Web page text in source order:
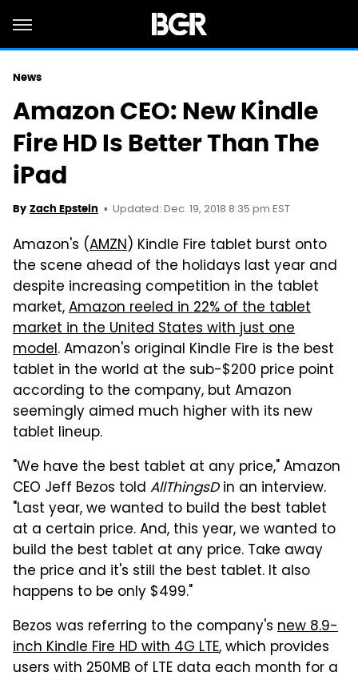
News
Amazon CEO: New Kindle
Fire HD Is Better Than The
iPad
By Zach Epstein Updated: Dec. 19, 2018 8:35 pm EST
Amazon's (AMZN) Kindle Fire tablet burst onto
the scene ahead of the holidays last year and
despite increasing competition in the tablet
market,Amazon reeled in 22% of the tablet
market in the United States with just one
model. Amazon's original Kindle Fire is the best
tablet in the world at the sub-$200 price point
according to the company, but Amazon
seemingly aimed much higher with its new
tablet lineup.
"We have the best tablet at any price," Amazon
CEO Jeff Bezos told AllThingsDin an interview.
"Last year, we wanted to build the best tablet
at a certain price. And, this year, we wanted to
build the best tablet at any price. Take away
the price and it's still the best tablet. It also
happens to be only $499."
Bezos was referring to the company's new 8.9-
inch Kindle Fire HD with 4G LTE, which provides
users with 250MB of LTE data each month for a